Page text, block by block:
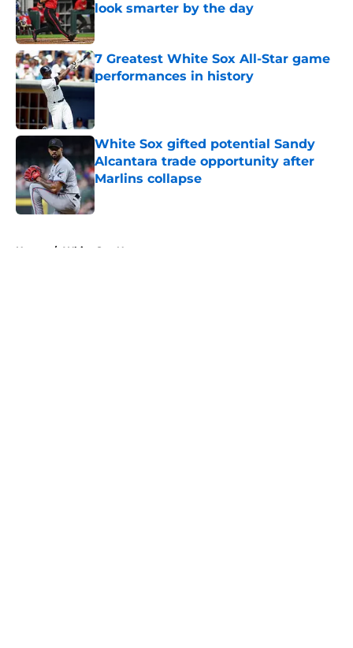
look smarter by the day
Published by on Invalid Date
7 Greatest White Sox All-Star game
performances in history
Published by on Invalid Date
White Sox gifted potential Sandy
Alcantara trade opportunity after
Marlins collapse
Published by on Invalid Date
Home / White Sox News